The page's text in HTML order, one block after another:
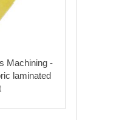
Machining -
laminated